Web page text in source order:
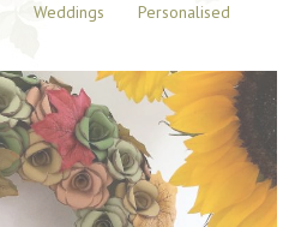
Weddings Personalised